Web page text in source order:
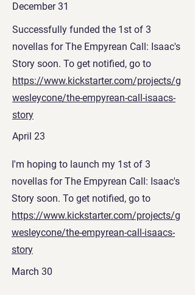
December 31
Successfully funded the 1st of 3
novellas for The Empyrean Call: Isaac's
Story soon. To get notified, go to
https://www.kickstarter.com/projects/g
wesleycone/the-empyrean-call-isaacs-
story
April 23
I'm hoping to launch my 1st of 3
novellas for The Empyrean Call: Isaac's
Story soon. To get notified, go to
https://www.kickstarter.com/projects/g
wesleycone/the-empyrean-call-isaacs-
story
March 30